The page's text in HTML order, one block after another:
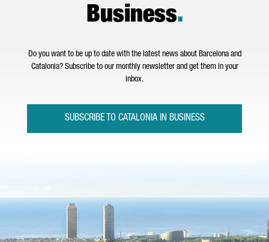
Business.
Do you want to be up to date with the latest news about Barcelona and
Catalonia? Subscribe to our monthly newsletter and get them in your
inbox.
SUBSCRIBE TO CATALONIA IN BUSINESS